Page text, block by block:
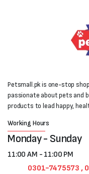
Petsmall.pk is one-stop
passionate about pets and
products to lead happy,
Working Hours
Monday - Sunday
11:00 AM - 11:00 PM
0301-7475573 ,